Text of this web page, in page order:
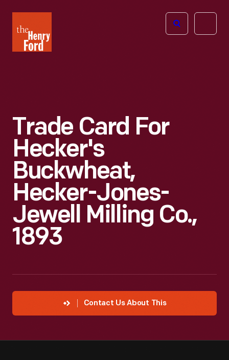
Henry
Ford
Open
Trade Card For
Hecker's
Buckwheat,
Hecker-Jones-
Jewell Milling Co.,
1893
Contact Us About This